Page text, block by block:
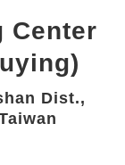
Center
Dist.,